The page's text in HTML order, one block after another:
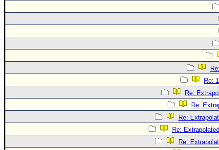
Re:
Re:
Re:
Re:
Re:
Re: